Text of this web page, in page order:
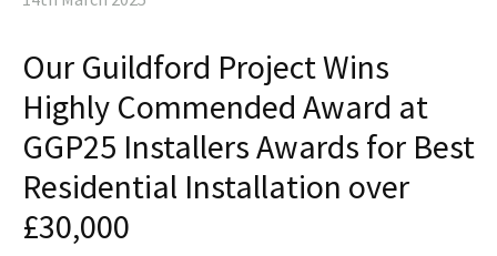
Our Guildford Project Wins
Highly Commended Award at
GGP25 Installers Awards for Best
Residential Installation over
£30,000